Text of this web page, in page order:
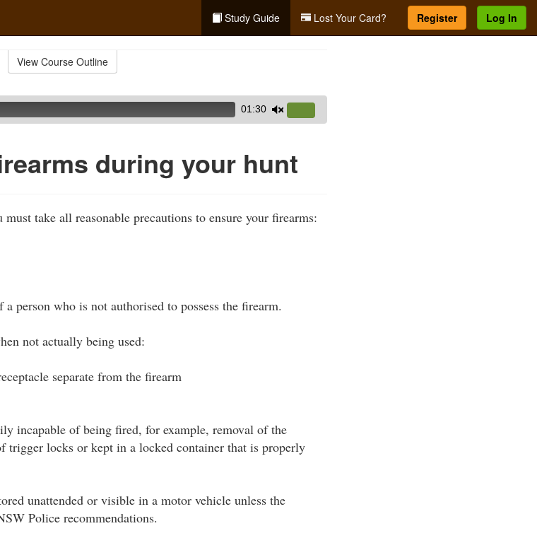
Study Guide Lost Your Card? Register Log In
View Course Outline
01:30
Up/Down
keys
or
during your hunt
take all reasonable precautions to ensure your firearms:
person who is not authorised to possess the firearm.
not actually being used:
separate from the firearm
incapable of being fired, for example, removal of the
trigger locks or kept in a locked container that is properly
unattended or visible in a motor vehicle unless the
Police recommendations.